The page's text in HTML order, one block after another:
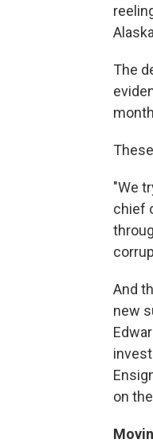
The
"We
chief
And
new
on